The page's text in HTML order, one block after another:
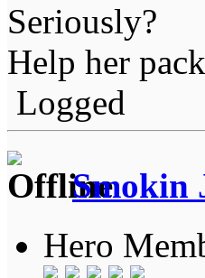
Seriously?
Help her
Logged
Smokin
Hero